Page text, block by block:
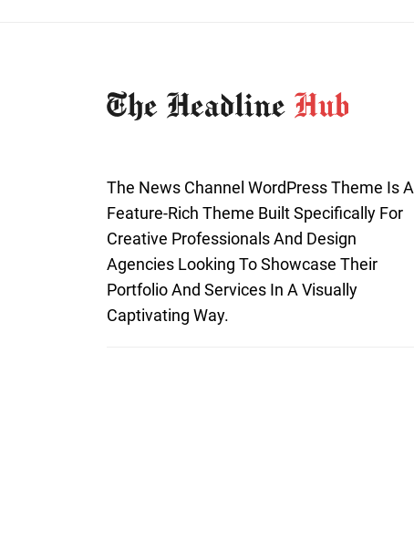
The News Channel WordPress Theme Is A
Feature-Rich Theme Built Specifically For
Creative Professionals And Design
Agencies Looking To Showcase Their
Portfolio And Services In A Visually
Captivating Way.